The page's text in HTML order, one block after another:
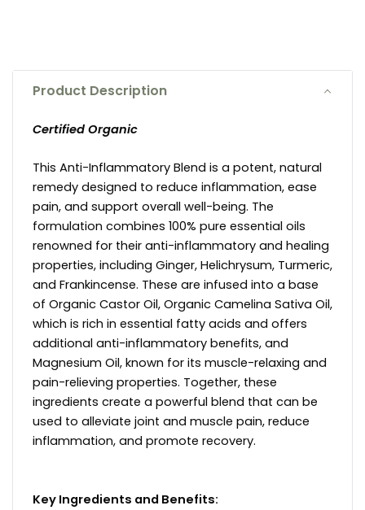
Product Description
Certified Organic
This Anti-Inflammatory Blend is a potent, natural
remedy designed to reduce inflammation, ease
pain, and support overall well-being. The
formulation combines 100% pure essential oils
renowned for their anti-inflammatory and healing
properties, including Ginger, Helichrysum, Turmeric,
and Frankincense. These are infused into a base
of Organic Castor Oil, Organic Camelina Sativa Oil,
which is rich in essential fatty acids and offers
additional anti-inflammatory benefits, and
Magnesium Oil, known for its muscle-relaxing and
pain-relieving properties. Together, these
ingredients create a powerful blend that can be
used to alleviate joint and muscle pain, reduce
inflammation, and promote recovery.
Key Ingredients and Benefits: